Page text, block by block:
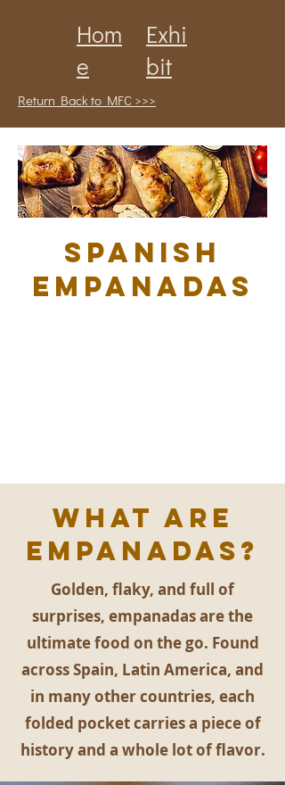
Hom
e
Exhi
bit
Return Back to MFC >>>
Spanish
Empanadas
What are
EMpanadas?
Golden, flaky, and full of
surprises, empanadas are the
ultimate food on the go. Found
across Spain, Latin America, and
in many other countries, each
folded pocket carries a piece of
history and a whole lot of flavor.